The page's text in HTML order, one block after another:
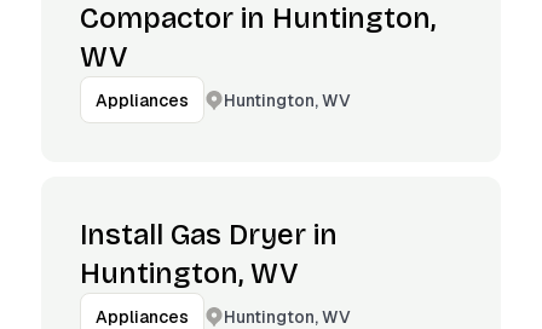
Compactor in Huntington,
WV
Appliances Huntington, WV
Install Gas Dryer in
Huntington, WV
Appliances Huntington, WV